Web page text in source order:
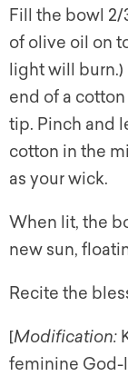
Fill the bowl
of olive oil on
light will
end of a
tip. Pinch and
cotton in the
as your wick.
When lit, the
new sun,
Recite the
[Modification:
feminine God-